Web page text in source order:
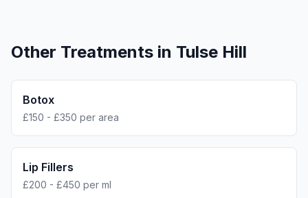
Other Treatments in Tulse Hill
Botox
£150 - £350 per area
Lip Fillers
£200 - £450 per ml